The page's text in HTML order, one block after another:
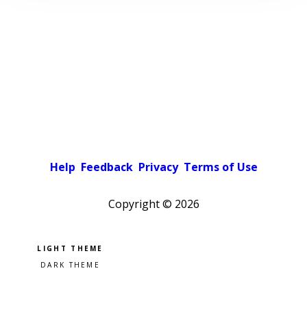
Help Feedback Privacy Terms of Use
Copyright © 2026
Pick a color scheme
Light theme
Dark theme